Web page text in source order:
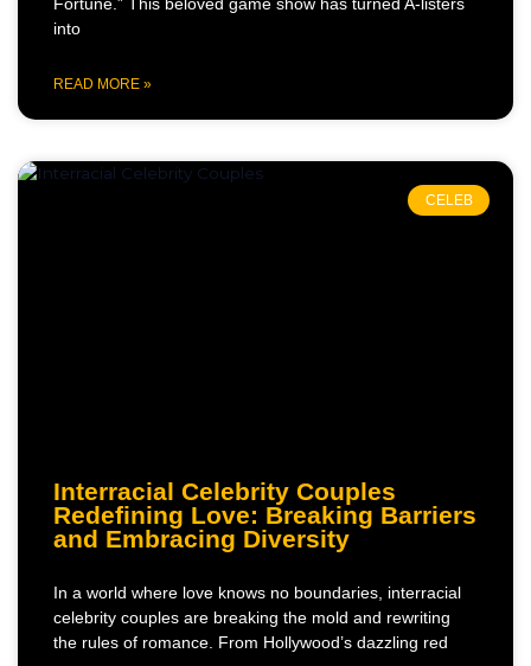
into
READ MORE »
CELEB
Interracial Celebrity Couples
Redefining Love: Breaking Barriers
and Embracing Diversity
In a world where love knows no boundaries, interracial
celebrity couples are breaking the mold and rewriting
the rules of romance. From Hollywood’s dazzling red